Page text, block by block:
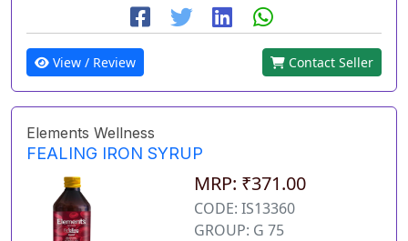
View / Review Contact Seller
Elements Wellness
FEALING IRON SYRUP
MRP: ₹371.00
CODE: IS13360
GROUP: G 75